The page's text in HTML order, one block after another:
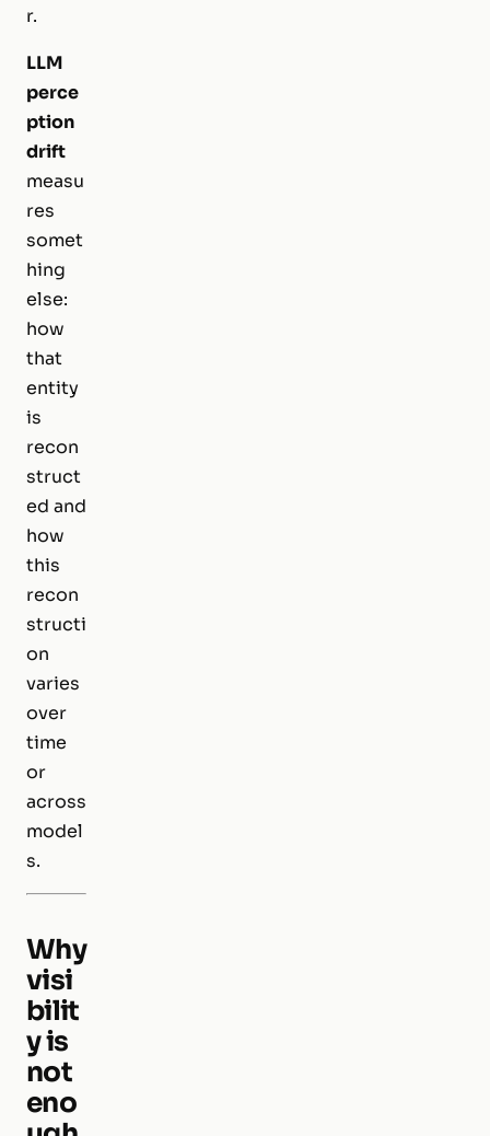
r.
LLM
perce
ption
drift
measu
res
somet
hing
else:
how
that
entity
is
recon
struct
ed and
how
this
recon
structi
on
varies
over
time
or
across
model
s.
Why
visi
bilit
y is
not
eno